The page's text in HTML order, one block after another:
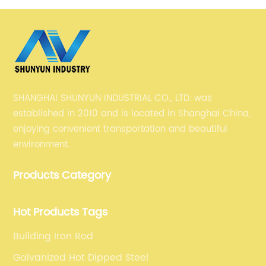
S275JR building steel structure
SHANGHAI SHUNYUN INDUSTRIAL CO., LTD. was
established in 2010 and is located in Shanghai China,
enjoying convenient transportation and beautiful
environment.
Products Category
Hot Products Tags
Building Iron Rod
Galvanized Hot Dipped Steel